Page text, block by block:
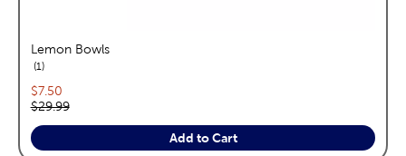
Lemon Bowls
1reviews
Current price:
$7.50
Original price:
$29.99
Add to Cart